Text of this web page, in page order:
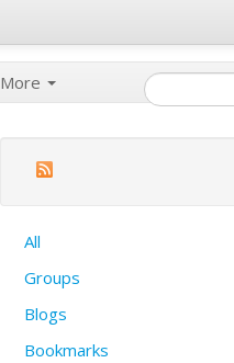
More
All
Groups
Blogs
Bookmarks